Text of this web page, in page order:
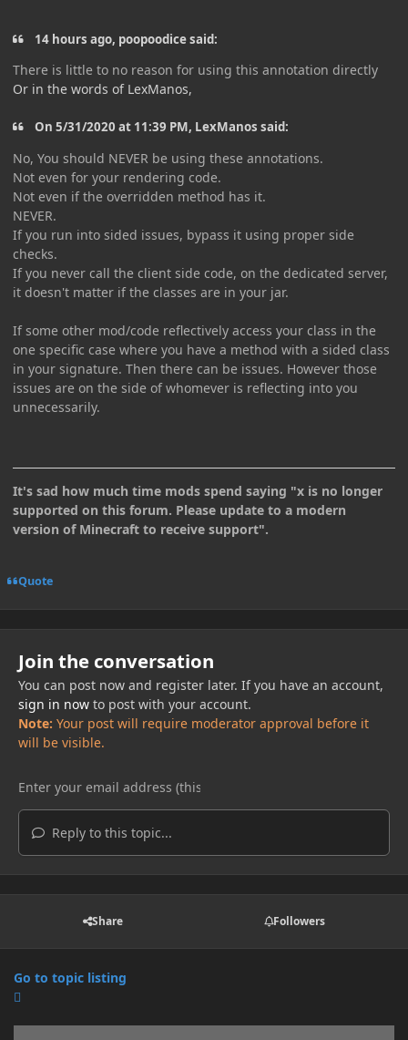
14 hours ago, poopoodice said:
There is little to no reason for using this annotation directly
Or in the words of LexManos,
On 5/31/2020 at 11:39 PM, LexManos said:
No, You should NEVER be using these annotations.
Not even for your rendering code.
Not even if the overridden method has it.
NEVER.
If you run into sided issues, bypass it using proper side
checks.
If you never call the client side code, on the dedicated server,
it doesn't matter if the classes are in your jar.
If some other mod/code reflectively access your class in the
one specific case where you have a method with a sided class
in your signature. Then there can be issues. However those
issues are on the side of whomever is reflecting into you
unnecessarily.
It's sad how much time mods spend saying "x is no longer
supported on this forum. Please update to a modern
version of Minecraft to receive support".
Quote
Join the conversation
You can post now and register later. If you have an account,
sign in nowto post with your account.
Note: Your post will require moderator approval before it
will be visible.
Reply to this topic...
Share Followers
Go to topic listing